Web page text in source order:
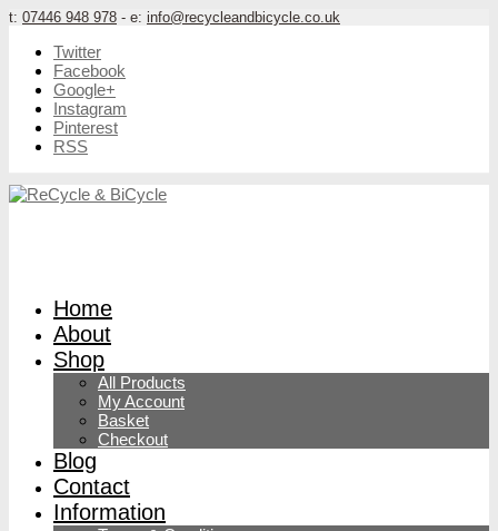
t: 07446 948 978 - e: info@recycleandbicycle.co.uk
Twitter
Facebook
Google+
Instagram
Pinterest
RSS
Home
About
Shop
All Products
My Account
Basket
Checkout
Blog
Contact
Information